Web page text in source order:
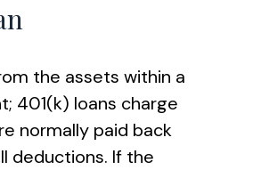
the assets within a
401(k) loans charge
normally paid back
deductions. If the